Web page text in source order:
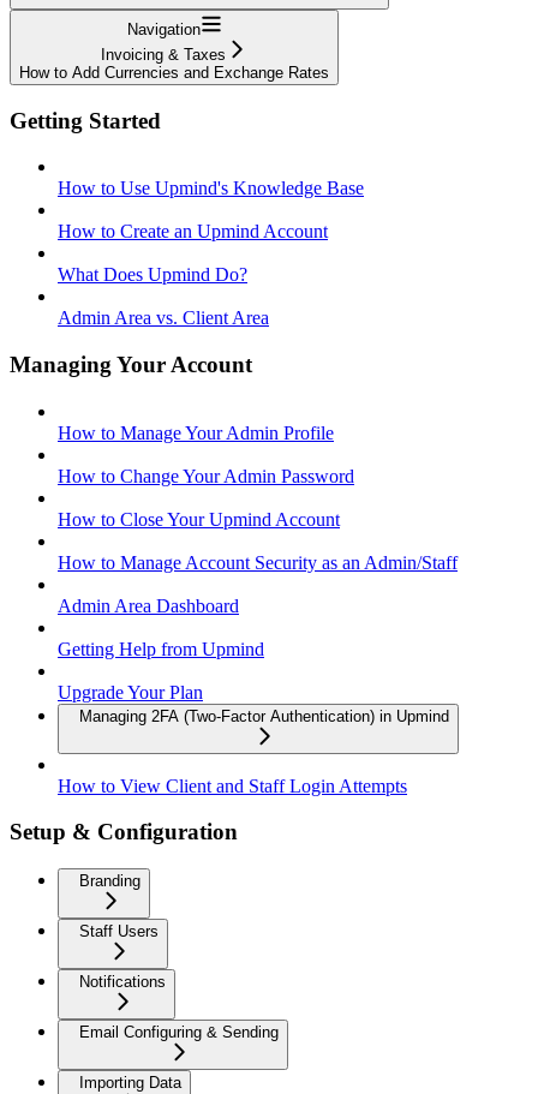
Navigation
Invoicing & Taxes
How to Add Currencies and Exchange Rates
Getting Started
How to Use Upmind's Knowledge Base
How to Create an Upmind Account
What Does Upmind Do?
Admin Area vs. Client Area
Managing Your Account
How to Manage Your Admin Profile
How to Change Your Admin Password
How to Close Your Upmind Account
How to Manage Account Security as an Admin/Staff
Admin Area Dashboard
Getting Help from Upmind
Upgrade Your Plan
Managing 2FA (Two-Factor Authentication) in Upmind
How to View Client and Staff Login Attempts
Setup & Configuration
Branding
Staff Users
Notifications
Email Configuring & Sending
Importing Data